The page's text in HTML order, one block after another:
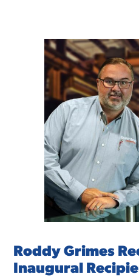
Roddy Grimes
Inaugural